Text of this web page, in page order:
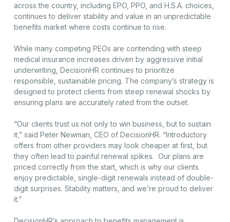
across the country, including EPO, PPO, and H.S.A. choices,
continues to deliver stability and value in an unpredictable
benefits market where costs continue to rise.
While many competing PEOs are contending with steep
medical insurance increases driven by aggressive initial
underwriting, DecisionHR continues to prioritize
responsible, sustainable pricing. The company’s strategy is
designed to protect clients from steep renewal shocks by
ensuring plans are accurately rated from the outset.
“Our clients trust us not only to win business, but to sustain
it,” said Peter Newman, CEO of DecisionHR. “Introductory
offers from other providers may look cheaper at first, but
they often lead to painful renewal spikes. Our plans are
priced correctly from the start, which is why our clients
enjoy predictable, single-digit renewals instead of double-
digit surprises. Stability matters, and we’re proud to deliver
it.”